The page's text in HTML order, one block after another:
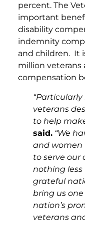
percent. The
important
disability
indemnity
and children. It
million veterans
compensation
veterans
to help
said. “We
and women
to serve our
nothing
grateful
bring us
nation’s
veterans